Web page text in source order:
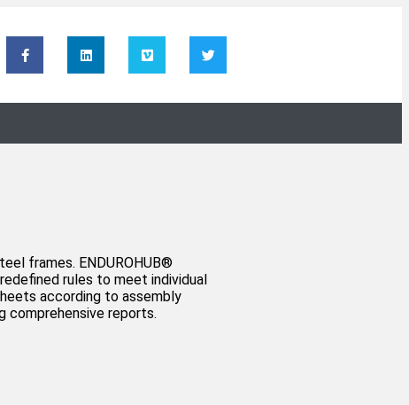
frames. ENDUROHUB®️
rules to meet individual
according to assembly
comprehensive reports.